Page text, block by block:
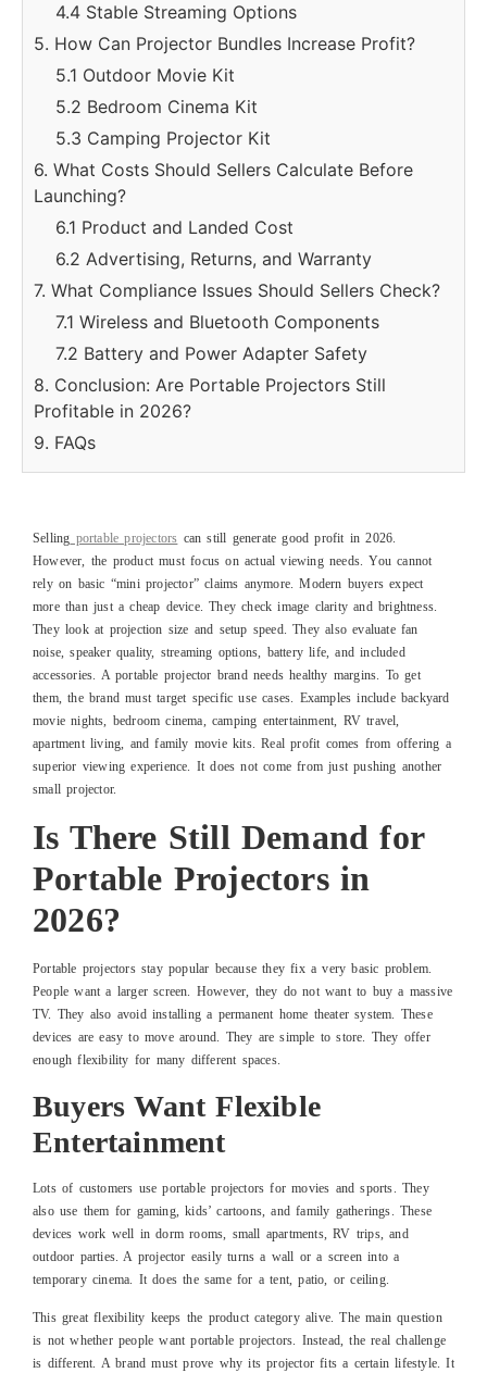
4.4 Stable Streaming Options
5. How Can Projector Bundles Increase Profit?
5.1 Outdoor Movie Kit
5.2 Bedroom Cinema Kit
5.3 Camping Projector Kit
6. What Costs Should Sellers Calculate Before
Launching?
6.1 Product and Landed Cost
6.2 Advertising, Returns, and Warranty
7. What Compliance Issues Should Sellers Check?
7.1 Wireless and Bluetooth Components
7.2 Battery and Power Adapter Safety
8. Conclusion: Are Portable Projectors Still
Profitable in 2026?
9. FAQs
Selling portable projectors can still generate good profit in 2026.
However, the product must focus on actual viewing needs. You cannot
rely on basic “mini projector” claims anymore. Modern buyers expect
more than just a cheap device. They check image clarity and brightness.
They look at projection size and setup speed. They also evaluate fan
noise, speaker quality, streaming options, battery life, and included
accessories. A portable projector brand needs healthy margins. To get
them, the brand must target specific use cases. Examples include backyard
movie nights, bedroom cinema, camping entertainment, RV travel,
apartment living, and family movie kits. Real profit comes from offering a
superior viewing experience. It does not come from just pushing another
small projector.
Is There Still Demand for
Portable Projectors in
2026?
Portable projectors stay popular because they fix a very basic problem.
People want a larger screen. However, they do not want to buy a massive
TV. They also avoid installing a permanent home theater system. These
devices are easy to move around. They are simple to store. They offer
enough flexibility for many different spaces.
Buyers Want Flexible
Entertainment
Lots of customers use portable projectors for movies and sports. They
also use them for gaming, kids’ cartoons, and family gatherings. These
devices work well in dorm rooms, small apartments, RV trips, and
outdoor parties. A projector easily turns a wall or a screen into a
temporary cinema. It does the same for a tent, patio, or ceiling.
This great flexibility keeps the product category alive. The main question
is not whether people want portable projectors. Instead, the real challenge
is different. A brand must prove why its projector fits a certain lifestyle. It